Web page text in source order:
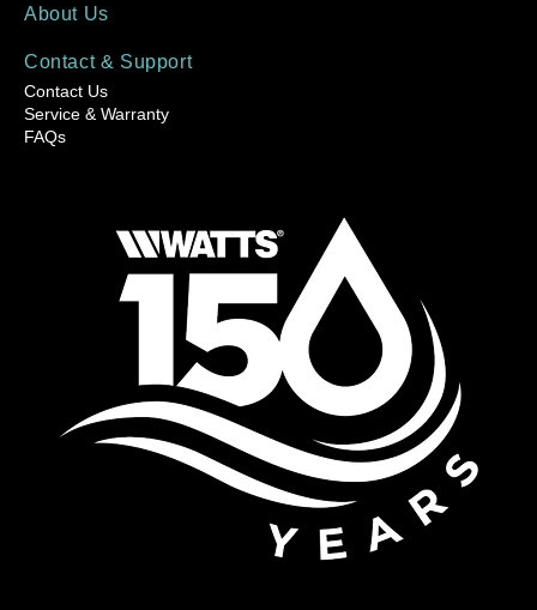
About Us
Contact & Support
Contact Us
Service & Warranty
FAQs